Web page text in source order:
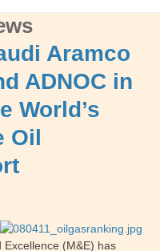
Aramco
ADNOC in
World’s
Oil
(M&E) has